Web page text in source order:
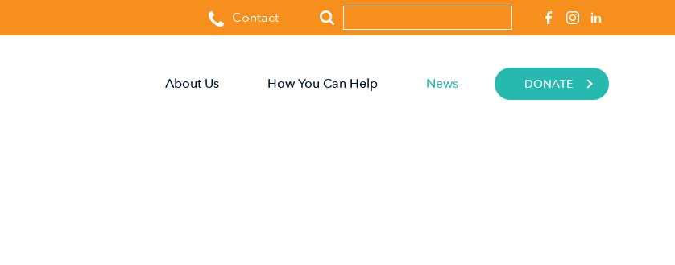
Contact
About Us How You Can Help News DONATE